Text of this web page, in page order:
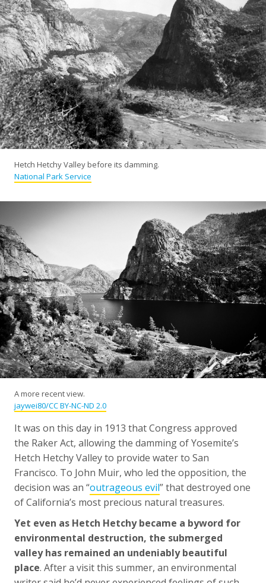
Hetch Hetchy Valley before its damming.
National Park Service
A more recent view.
jaywei80/CC BY-NC-ND 2.0
It was on this day in 1913 that Congress approved
the Raker Act, allowing the damming of Yosemite’s
Hetch Hetchy Valley to provide water to San
Francisco. To John Muir, who led the opposition, the
decision was an “outrageous evil” that destroyed one
of California’s most precious natural treasures.
Yet even as Hetch Hetchy became a byword for
environmental destruction, the submerged
valley has remained an undeniably beautiful
place. After a visit this summer, an environmental